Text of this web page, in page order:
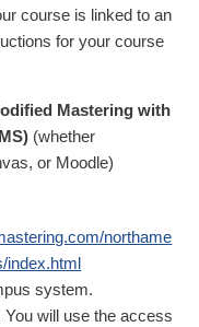
course is linked to an
for your course
Mastering with
(whether
or Moodle)
northame
index.html
system.
will use the access